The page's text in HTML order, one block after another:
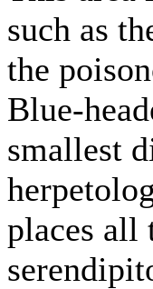
such as
the
Blue-
smallest
places all